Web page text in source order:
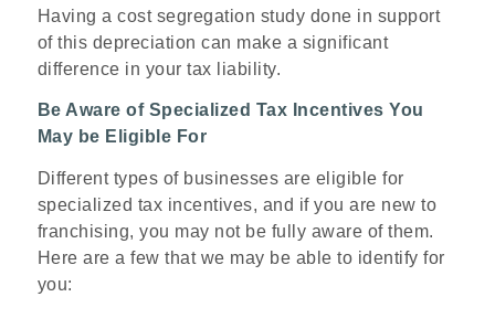
Having a cost segregation study done in support
of this depreciation can make a significant
difference in your tax liability.
Be Aware of Specialized Tax Incentives You
May be Eligible For
Different types of businesses are eligible for
specialized tax incentives, and if you are new to
franchising, you may not be fully aware of them.
Here are a few that we may be able to identify for
you: